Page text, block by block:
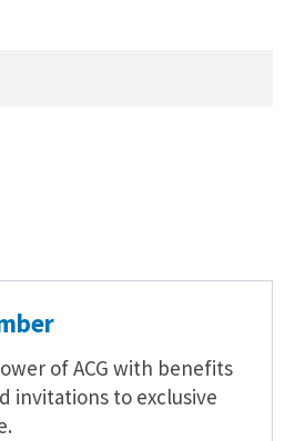
of ACG with benefits
invitations to exclusive